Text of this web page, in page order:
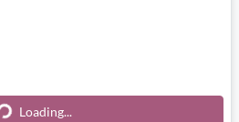
Loading...
Loading...